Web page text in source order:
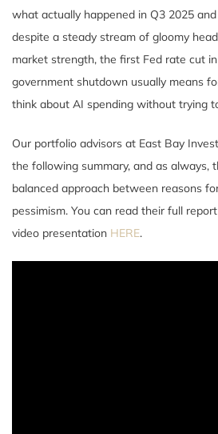
what actually happened in Q3 2025
despite a steady stream of gloomy
market strength, the first Fed rate cut
government shutdown usually means
think about AI spending without trying
Our portfolio advisors at East Bay
the following summary, and as always,
balanced approach between reasons
pessimism. You can read their full report
video presentation HERE.